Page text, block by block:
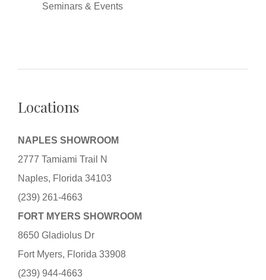
Seminars & Events
Locations
NAPLES SHOWROOM
2777 Tamiami Trail N
Naples, Florida 34103
(239) 261-4663
FORT MYERS SHOWROOM
8650 Gladiolus Dr
Fort Myers, Florida 33908
(239) 944-4663